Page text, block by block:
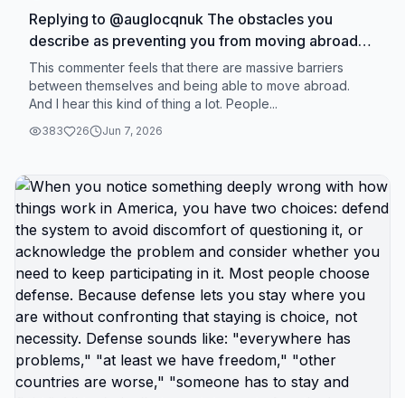
Replying to @auglocqnuk The obstacles you
describe as preventing you from moving abroad
are real. They're just not immovable. They're
uncomfortable to move. Different thing. Massive
barrier sounds like: immigration laws preventing
you, government blocking your exit, literal
most people call massive barriers are actually:
would have to cancel subscriptions, would have to
sell car, would have to live with less stuff, would
have to change spending patterns, would have to
do uncomfortable things for period of time. Those
aren't barriers. Those are choices you're not
willing to make. Valid to not want to make those
choices. But be honest that you're choosing
comfort over change, not that change is
impossible. The test is simple: if someone offered
This commenter feels that there are massive barriers
between themselves and being able to move abroad.
And I hear this kind of thing a lot. People...
383 26 Jun 7, 2026